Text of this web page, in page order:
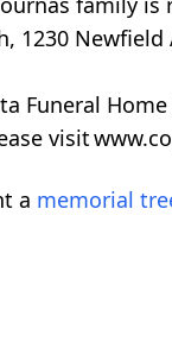
1230 Newfield
Funeral
visit
a memorial